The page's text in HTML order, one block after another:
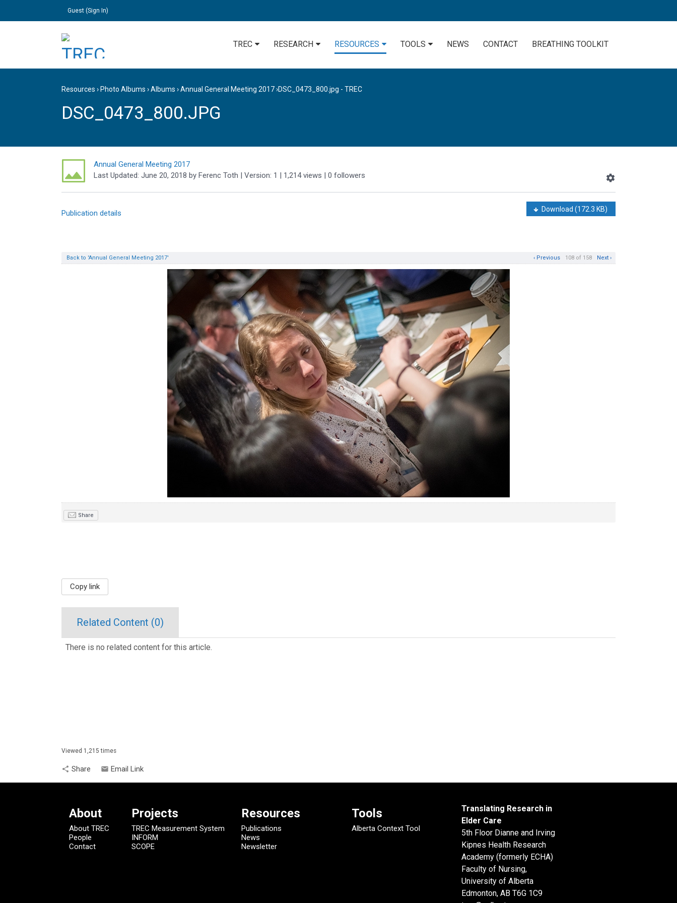
Guest (Sign In)
TREC RESEARCH RESOURCES TOOLS NEWS CONTACT BREATHING TOOLKIT
Resources › Photo Albums ›Albums ›Annual General Meeting 2017›DSC_0473_800.jpg - TREC
DSC_0473_800.JPG
Annual General Meeting 2017
Last Updated: June 20, 2018 by Ferenc Toth | Version: 1 | 1,214 views | 0 followers
Publication details Download (172.3 KB)
Next ›
108 of 158
‹ Previous
Back to 'Annual General Meeting 2017'
Share
Copy link
Related Content (0)
There is no related content for this article.
Viewed 1,215 times
share Share email Email Link
About
About TREC
People
Contact
Projects
TREC Measurement System
INFORM
SCOPE
Resources
Publications
News
Newsletter
Tools
Alberta Context Tool
Translating Research in
Elder Care
5th Floor Dianne and Irving
Kipnes Health Research
Academy (formerly ECHA)
Faculty of Nursing,
University of Alberta
Edmonton, AB T6G 1C9